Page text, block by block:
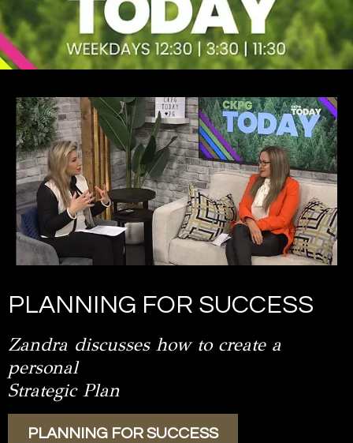
PLANNING FOR SUCCESS
Zandra discusses how to create a
personal
Strategic Plan
PLANNING FOR SUCCESS